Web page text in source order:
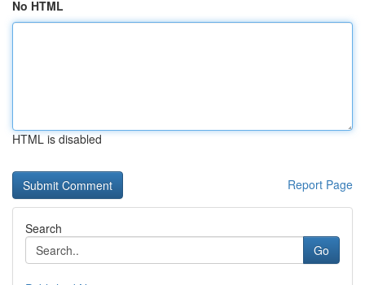
No HTML
HTML is disabled
Report Page
Search
Go